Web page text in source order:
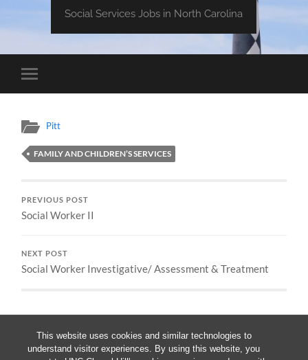
This website uses cookies and similar technologies to
understand visitor experiences. By using this website, you
Social Services Jobs in North Carolina
Toggle
mobile
Pitt
FAMILY AND CHILDREN’S SERVICES
PREVIOUS POST
Social Worker II
NEXT POST
Social Worker Investigative/ Assessment & Treatment